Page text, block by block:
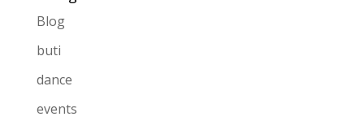
Blog
buti
dance
events